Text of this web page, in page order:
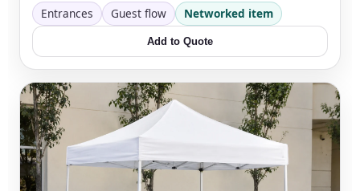
Entrances Guest flow Networked item
Add to Quote